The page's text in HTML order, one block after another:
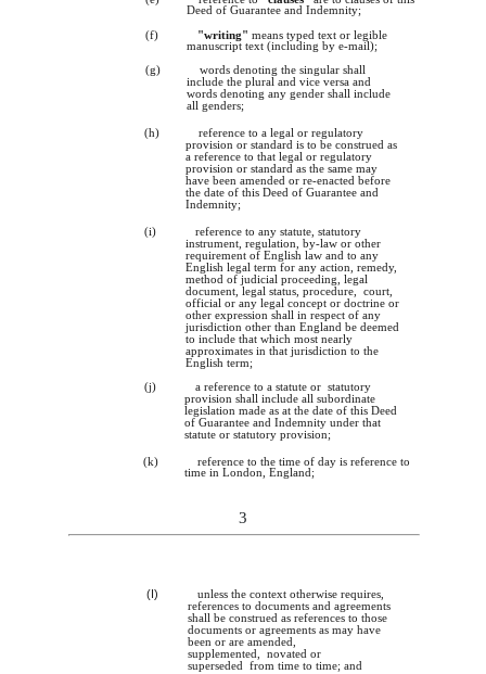
Deed of Guarantee and Indemnity;
(f)
"writing" means typed text or legible
manuscript text (including by e-mail);
(g)
words denoting the singular shall
include the plural and vice versa and
words denoting any gender shall include
all genders;
(h)
reference to a legal or regulatory
provision or standard is to be construed as
a reference to that legal or regulatory
provision or standard as the same may
have been amended or re-enacted before
the date of this Deed of Guarantee and
Indemnity;
(i)
reference to any statute, statutory
instrument, regulation, by-law or other
requirement of English law and to any
English legal term for any action, remedy,
method of judicial proceeding, legal
document, legal status, procedure, court,
official or any legal concept or doctrine or
other expression shall in respect of any
jurisdiction other than England be deemed
to include that which most nearly
approximates in that jurisdiction to the
English term;
(j)
a reference to a statute or statutory
provision shall include all subordinate
legislation made as at the date of this Deed
of Guarantee and Indemnity under that
statute or statutory provision;
(k)
reference to the time of day is reference to
time in London, England;
3
(I)
unless the context otherwise requires,
references to documents and agreements
shall be construed as references to those
documents or agreements as may have
been or are amended,
supplemented, novated or
superseded from time to time; and